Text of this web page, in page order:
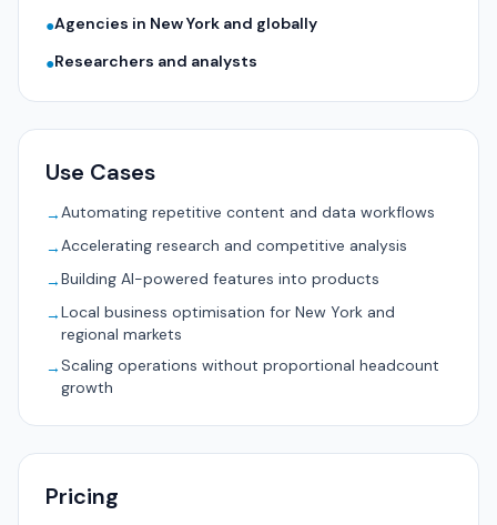
●Agencies in New York and globally
●Researchers and analysts
Use Cases
→Automating repetitive content and data workflows
→Accelerating research and competitive analysis
→Building AI-powered features into products
→Local business optimisation for New York and
regional markets
→Scaling operations without proportional headcount
growth
Pricing